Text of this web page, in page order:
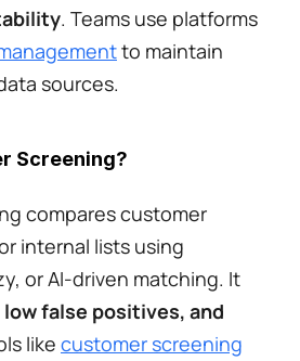
. Teams use platforms
to maintain
sources.
Screening?
compares customer
internal lists using
or AI-driven matching. It
low false positives, and
like customer screening